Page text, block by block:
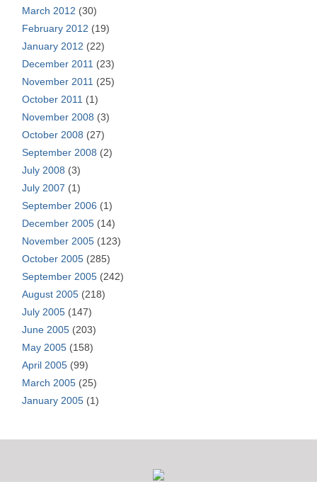
March 2012 (30)
February 2012 (19)
January 2012 (22)
December 2011 (23)
November 2011 (25)
October 2011 (1)
November 2008 (3)
October 2008 (27)
September 2008 (2)
July 2008 (3)
July 2007 (1)
September 2006 (1)
December 2005 (14)
November 2005 (123)
October 2005 (285)
September 2005 (242)
August 2005 (218)
July 2005 (147)
June 2005 (203)
May 2005 (158)
April 2005 (99)
March 2005 (25)
January 2005 (1)